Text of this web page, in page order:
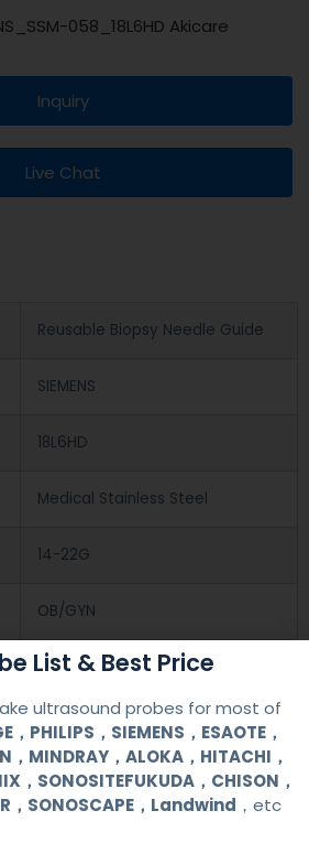
058_18L6HD Akicare
Inquiry
Live Chat
Reusable Biopsy Needle Guide
SIEMENS
18L6HD
Medical Stainless Steel
14-22G
OB/GYN
List & Best Price
ultrasound probes for most of
，PHILIPS，SIEMENS，ESAOTE，
，MINDRAY，ALOKA，HITACHI，
，SONOSITEFUKUDA，CHISON，
，SONOSCAPE，Landwind ，etc